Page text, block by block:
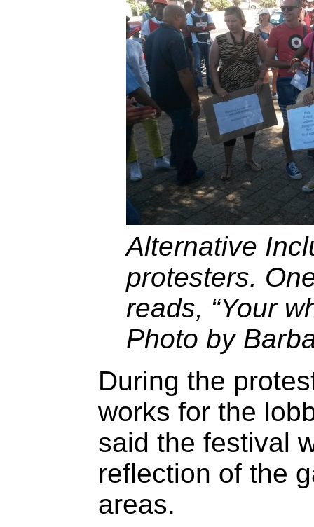
Alternative
protesters.
reads, “Your
Photo by
During the
works for the
said the festival
reflection of the
areas.